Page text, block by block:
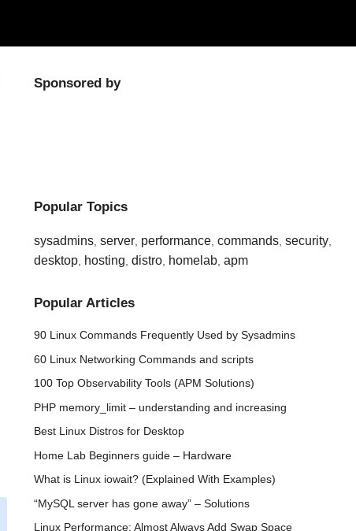
Sponsored by
Popular Topics
sysadmins, server, performance, commands, security,
desktop, hosting, distro, homelab, apm
Popular Articles
90 Linux Commands Frequently Used by Sysadmins
60 Linux Networking Commands and scripts
100 Top Observability Tools (APM Solutions)
PHP memory_limit – understanding and increasing
Best Linux Distros for Desktop
Home Lab Beginners guide – Hardware
What is Linux iowait? (Explained With Examples)
“MySQL server has gone away” – Solutions
Linux Performance: Almost Always Add Swap Space